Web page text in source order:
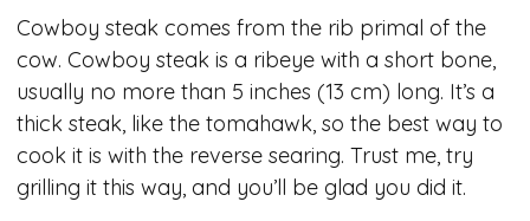
Cowboy steak comes from the rib primal of the
cow. Cowboy steak is a ribeye with a short bone,
usually no more than 5 inches (13 cm) long. It’s a
thick steak, like the tomahawk, so the best way to
cook it is with the reverse searing. Trust me, try
grilling it this way, and you’ll be glad you did it.